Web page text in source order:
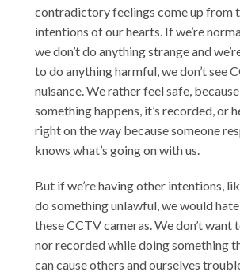
contradictory feelings come up from
intentions of our hearts. If we’re
we don’t do anything strange and
to do anything harmful, we don’t see
nuisance. We rather feel safe,
something happens, it’s recorded, or
right on the way because someone
knows what’s going on with us.
But if we’re having other intentions,
do something unlawful, we would
these CCTV cameras. We don’t want
nor recorded while doing something
can cause others and ourselves